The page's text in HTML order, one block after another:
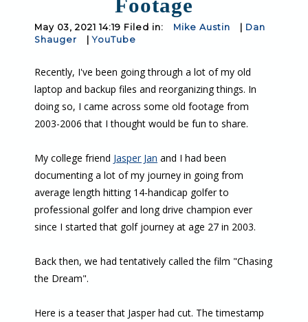
Footage
May 03, 2021 14:19 Filed in: Mike Austin
Dan
Shauger
|YouTube
Recently, I've been going through a lot of my old
laptop and backup files and reorganizing things. In
doing so, I came across some old footage from
2003-2006 that I thought would be fun to share.
My college friend Jasper Jan and I had been
documenting a lot of my journey in going from
average length hitting 14-handicap golfer to
professional golfer and long drive champion ever
since I started that golf journey at age 27 in 2003.
Back then, we had tentatively called the film "Chasing
the Dream".
Here is a teaser that Jasper had cut. The timestamp